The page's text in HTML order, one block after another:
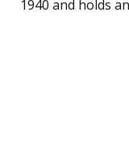
1940 and holds